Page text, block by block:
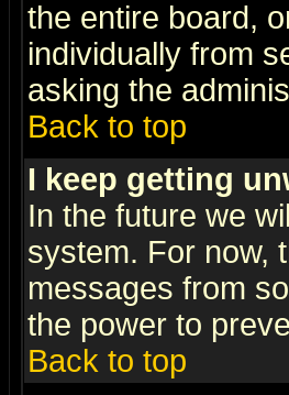
the entire board,
individually from
asking the
Back to top
I keep getting
In the future we
system. For now,
messages from
the power to
Back to top